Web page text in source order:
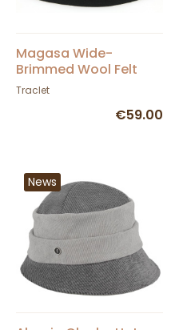
Magasa Wide-
Brimmed Wool Felt
Hat Black & Red -
Traclet
€59.00
News